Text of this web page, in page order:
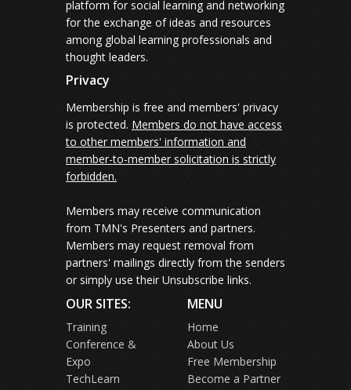
platform for social learning and networking
for the exchange of ideas and resources
among global learning professionals and
thought leaders.
Privacy
Membership is free and members' privacy
is protected. Members do not have access
to other members' information and
member-to-member solicitation is strictly
forbidden.
Members may receive communication
from TMN's Presenters and partners.
Members may request removal from
partners' mailings directly from the senders
or simply use their Unsubscribe links.
OUR SITES:
Training
Conference &
Expo
TechLearn
MENU
Home
About Us
Free Membership
Become a Partner